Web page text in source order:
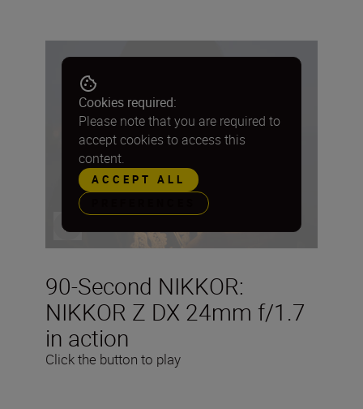
90-Second NIKKOR:
NIKKOR Z DX 24mm f/1.7
in action
Click the button to play
Cookies required:
Please note that you are required to
accept cookies to access this
content.
ACCEPT ALL